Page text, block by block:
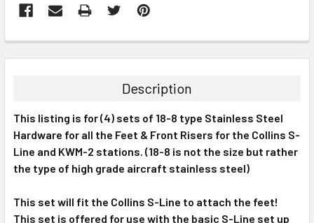
BOUGHT
ALL
ADD
SELECTED
TO CART
Description
This listing is for (4) sets of 18-8 type Stainless Steel
Hardware for all the Feet & Front Risers for the Collins S-
Line and KWM-2 stations. (18-8 is not the size but rather
the type of high grade aircraft stainless steel)
This set will fit the Collins S-Line to attach the feet!
This set is offered for use with the basic S-Line set up